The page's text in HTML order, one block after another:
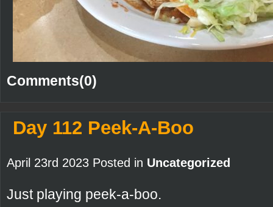
Comments(0)
Day 112 Peek-A-Boo
April 23rd 2023 Posted in Uncategorized
Just playing peek-a-boo.